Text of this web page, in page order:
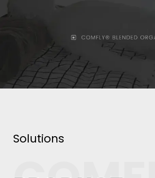
Solutions